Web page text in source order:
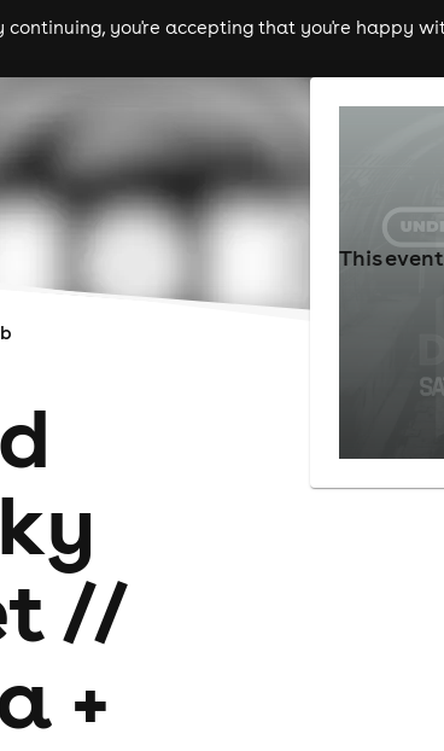
you're accepting that you're happy
comedy theatre cities
//
+
This